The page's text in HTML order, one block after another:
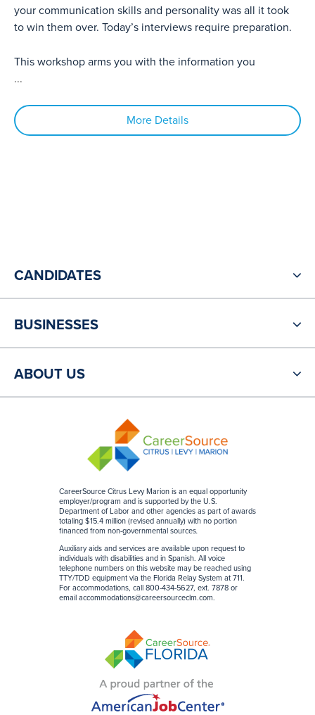
your communication skills and personality was all it took
to win them over. Today’s interviews require preparation.
This workshop arms you with the information you
...
More Details
CareerSource Citrus Levy Marion is an equal opportunity
employer/program and is supported by the U.S.
Department of Labor and other agencies as part of awards
totaling $15.4 million (revised annually) with no portion
financed from non-governmental sources.
Auxiliary aids and services are available upon request to
individuals with disabilities and in Spanish. All voice
telephone numbers on this website may be reached using
TTY/TDD equipment via the Florida Relay System at 711.
For accommodations, call 800-434-5627, ext. 7878 or
email accommodations@careersourceclm.com.
CANDIDATES
BUSINESSES
ABOUT US